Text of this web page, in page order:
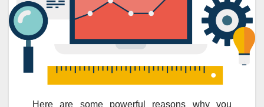
Here are some powerful reasons why you